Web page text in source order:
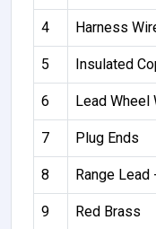
4 Harness
5 Insulated
6 Lead Wheel
7 Plug Ends
8 Range
9 Red Brass